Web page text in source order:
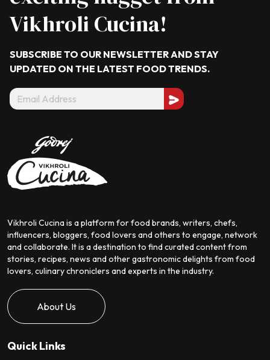
Vikhroli Cucina!
SUBSCRIBE TO OUR NEWSLETTER AND STAY
UPDATED ON THE LATEST FOOD TRENDS.
Vikhroli Cucina is a platform for food brands, writers, chefs,
influencers, bloggers, food lovers and others to engage, network
and collaborate. It is a destination to find curated content from
stories, recipes, news and other gastronomic delights from food
lovers, culinary chroniclers and experts in the industry.
About Us
Quick Links